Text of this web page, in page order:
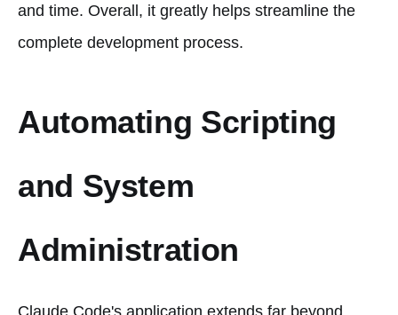
and time. Overall, it greatly helps streamline the
complete development process.
Automating Scripting
and System
Administration
Claude Code's application extends far beyond